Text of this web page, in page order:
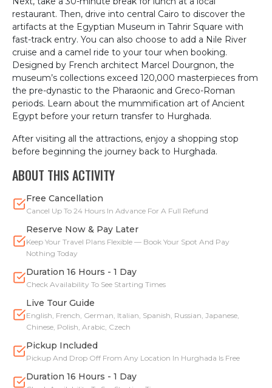
restaurant. Then, drive into central Cairo to discover the
artifacts at the Egyptian Museum in Tahrir Square with
fast-track entry. You can also choose to add a Nile River
cruise and a camel ride to your tour when booking.
Designed by French architect Marcel Dourgnon, the
museum’s collections exceed 120,000 masterpieces from
the pre-dynastic to the Pharaonic and Greco-Roman
periods. Learn about the mummification art of Ancient
Egypt before your return transfer to Hurghada.
After visiting all the attractions, enjoy a shopping stop
before beginning the journey back to Hurghada.
ABOUT THIS ACTIVITY
Free Cancellation
Cancel Up To 24 Hours In Advance For A Full Refund
Reserve Now & Pay Later
Keep Your Travel Plans Flexible — Book Your Spot And Pay
Nothing Today
Duration 16 Hours - 1 Day
Check Availability To See Starting Times
Live Tour Guide
English, French, German, Italian, Spanish, Russian, Japanese,
Chinese, Polish, Arabic, Czech
Pickup Included
Pickup And Drop Off From Any Location In Hurghada Is Free
Duration 16 Hours - 1 Day